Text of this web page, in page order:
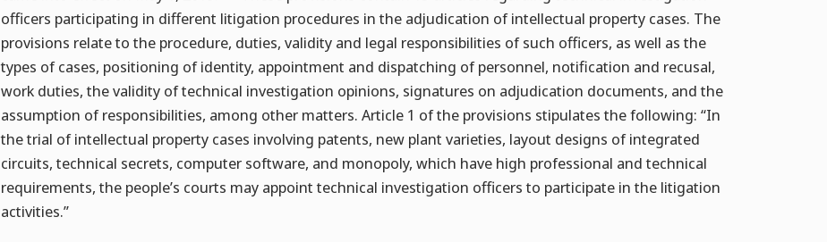
officers participating in different litigation procedures in the adjudication of intellectual property cases. The
provisions relate to the procedure, duties, validity and legal responsibilities of such officers, as well as the
types of cases, positioning of identity, appointment and dispatching of personnel, notification and recusal,
work duties, the validity of technical investigation opinions, signatures on adjudication documents, and the
assumption of responsibilities, among other matters. Article 1 of the provisions stipulates the following: “In
the trial of intellectual property cases involving patents, new plant varieties, layout designs of integrated
circuits, technical secrets, computer software, and monopoly, which have high professional and technical
requirements, the people’s courts may appoint technical investigation officers to participate in the litigation
activities.”